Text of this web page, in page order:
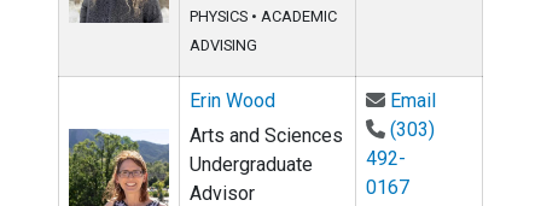
PHYSICS • ACADEMIC
ADVISING
Erin Wood
Arts and Sciences
Undergraduate
Advisor
EmailEmail Erin
(303)
492-
0167